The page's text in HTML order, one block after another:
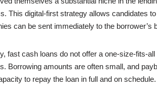
This digital-first strategy allows candidates
can be sent immediately to the
fast cash loans do not offer a one-size-fits-
Borrowing amounts are often small, and
to repay the loan in full and on